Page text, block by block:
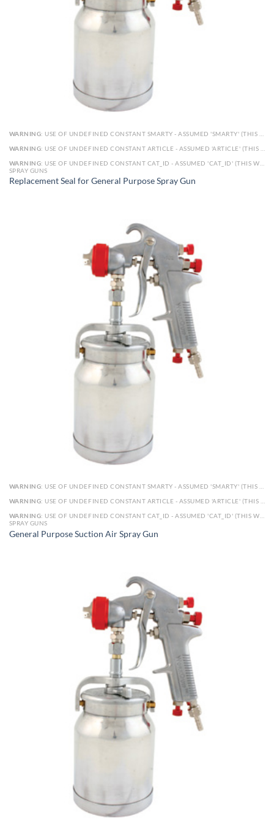
WARNING: USE OF UNDEFINED CONSTANT SMARTY - ASSUMED 'SMARTY' (THIS WILL THROW AN ERROR IN A FUTURE VERSION OF PHP) IN
WARNING: USE OF UNDEFINED CONSTANT ARTICLE - ASSUMED 'ARTICLE' (THIS WILL THROW AN ERROR IN A FUTURE VERSION OF PHP) IN
WARNING: USE OF UNDEFINED CONSTANT CAT_ID - ASSUMED 'CAT_ID' (THIS WILL THROW AN ERROR IN A FUTURE VERSION OF PHP) IN
SPRAY GUNS
Replacement Seal for General Purpose Spray Gun
WARNING: USE OF UNDEFINED CONSTANT SMARTY - ASSUMED 'SMARTY' (THIS WILL THROW AN ERROR IN A FUTURE VERSION OF PHP) IN
WARNING: USE OF UNDEFINED CONSTANT ARTICLE - ASSUMED 'ARTICLE' (THIS WILL THROW AN ERROR IN A FUTURE VERSION OF PHP) IN
WARNING: USE OF UNDEFINED CONSTANT CAT_ID - ASSUMED 'CAT_ID' (THIS WILL THROW AN ERROR IN A FUTURE VERSION OF PHP) IN
SPRAY GUNS
General Purpose Suction Air Spray Gun